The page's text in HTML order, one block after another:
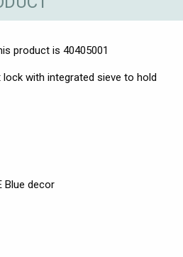
product is 40405001
with integrated sieve to hold
Blue decor